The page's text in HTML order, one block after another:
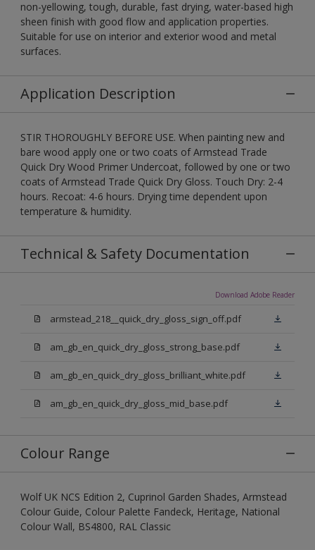
non-yellowing, tough, durable, fast drying, water-based high
sheen finish with good flow and application properties.
Suitable for use on interior and exterior wood and metal
surfaces.
Application Description
STIR THOROUGHLY BEFORE USE. When painting new and
bare wood apply one or two coats of Armstead Trade
Quick Dry Wood Primer Undercoat, followed by one or two
coats of Armstead Trade Quick Dry Gloss. Touch Dry: 2-4
hours. Recoat: 4-6 hours. Drying time dependent upon
temperature & humidity.
Technical & Safety Documentation
Download Adobe Reader
armstead_218__quick_dry_gloss_sign_off.pdf
am_gb_en_quick_dry_gloss_strong_base.pdf
am_gb_en_quick_dry_gloss_brilliant_white.pdf
am_gb_en_quick_dry_gloss_mid_base.pdf
Colour Range
Wolf UK NCS Edition 2, Cuprinol Garden Shades, Armstead
Colour Guide, Colour Palette Fandeck, Heritage, National
Colour Wall, BS4800, RAL Classic